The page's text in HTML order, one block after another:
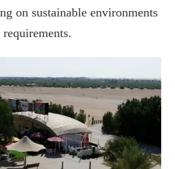
on sustainable environments